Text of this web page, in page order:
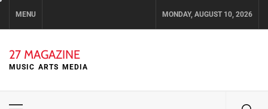
MENU MONDAY, AUGUST 10, 2026
27 MAGAZINE
MUSIC ARTS MEDIA